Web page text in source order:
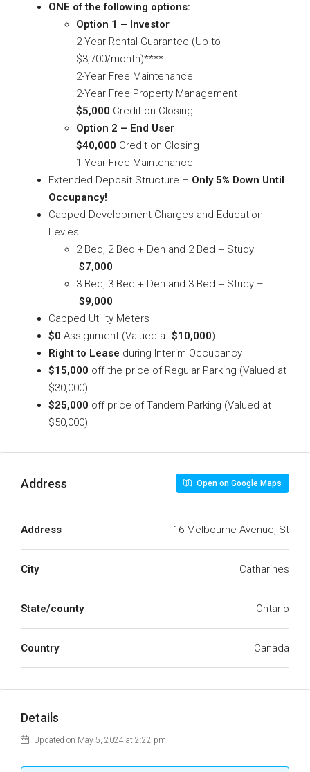
ONE of the following options:
Option 1 – Investor
2-Year Rental Guarantee (Up to
$3,700/month)****
2-Year Free Maintenance
2-Year Free Property Management
$5,000 Credit on Closing
Option 2 – End User
$40,000 Credit on Closing
1-Year Free Maintenance
Extended Deposit Structure – Only 5% Down Until
Occupancy!
Capped Development Charges and Education
Levies
2 Bed, 2 Bed + Den and 2 Bed + Study –
$7,000
3 Bed, 3 Bed + Den and 3 Bed + Study –
$9,000
Capped Utility Meters
$0 Assignment (Valued at $10,000)
Right to Lease during Interim Occupancy
$15,000 off the price of Regular Parking (Valued at
$30,000)
$25,000 off price of Tandem Parking (Valued at
$50,000)
Address Open on Google Maps
Address 16 Melbourne Avenue, St
City Catharines
State/county Ontario
Country Canada
Details
Updated on May 5, 2024 at 2:22 pm